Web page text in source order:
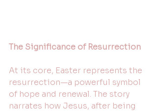
The Significance of Resurrection
At its core, Easter represents the
resurrection—a powerful symbol
of hope and renewal. The story
narrates how Jesus, after being